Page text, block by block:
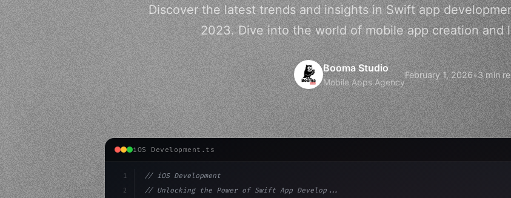
Discover the latest trends and insights in Swift app
2023. Dive into the world of mobile app creation and
Booma Studio
Mobile Apps Agency
February 1, 2026•3 min
iOS Development.ts
1
2
// iOS Development
// Unlocking the Power of Swift App Develop...